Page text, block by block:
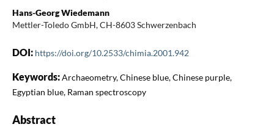
Hans-Georg Wiedemann
Mettler-Toledo GmbH, CH-8603 Schwerzenbach
DOI: https://doi.org/10.2533/chimia.2001.942
Keywords:Archaeometry, Chinese blue, Chinese purple,
Egyptian blue, Raman spectroscopy
Abstract